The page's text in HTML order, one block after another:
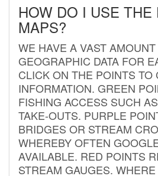
HOW DO I USE THE
MAPS?
WE HAVE A VAST
GEOGRAPHIC DATA FOR
CLICK ON THE POINTS TO
INFORMATION. GREEN
FISHING ACCESS SUCH
TAKE-OUTS. PURPLE
BRIDGES OR STREAM
WHEREBY OFTEN
AVAILABLE. RED POINTS
STREAM GAUGES.